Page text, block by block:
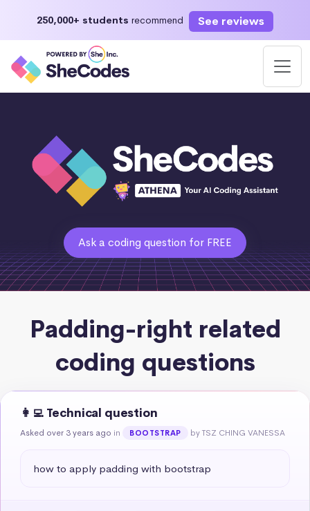
250,000+ students recommend See reviews
Ask a coding question for FREE
Padding-right related
coding questions
👩‍💻 Technical question
Asked over 3 years ago in BOOTSTRAP by TSZ CHING VANESSA
how to apply padding with bootstrap